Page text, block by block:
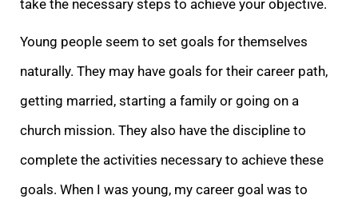
take the necessary steps to achieve your objective.
Young people seem to set goals for themselves
naturally. They may have goals for their career path,
getting married, starting a family or going on a
church mission. They also have the discipline to
complete the activities necessary to achieve these
goals. When I was young, my career goal was to